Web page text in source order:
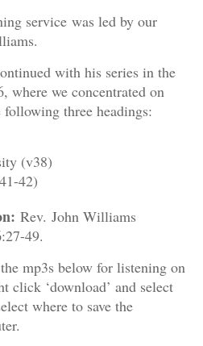
service was led by our
with his series in the
where we concentrated on
three headings:
(v38)
42)
Rev. John Williams
49.
mp3s below for listening on
click ‘download’ and select
where to save the